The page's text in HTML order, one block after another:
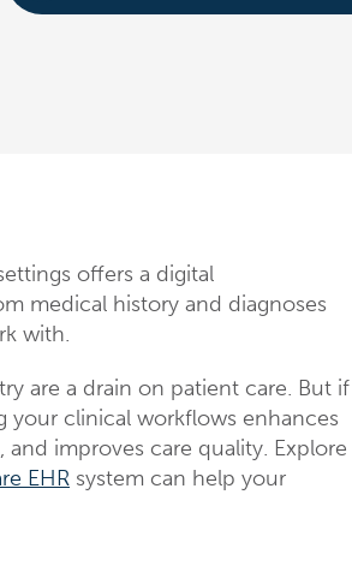
offers a digital
medical history and diagnoses
with.
are a drain on patient care. But if
clinical workflows enhances
improves care quality. Explore
EHR system can help your